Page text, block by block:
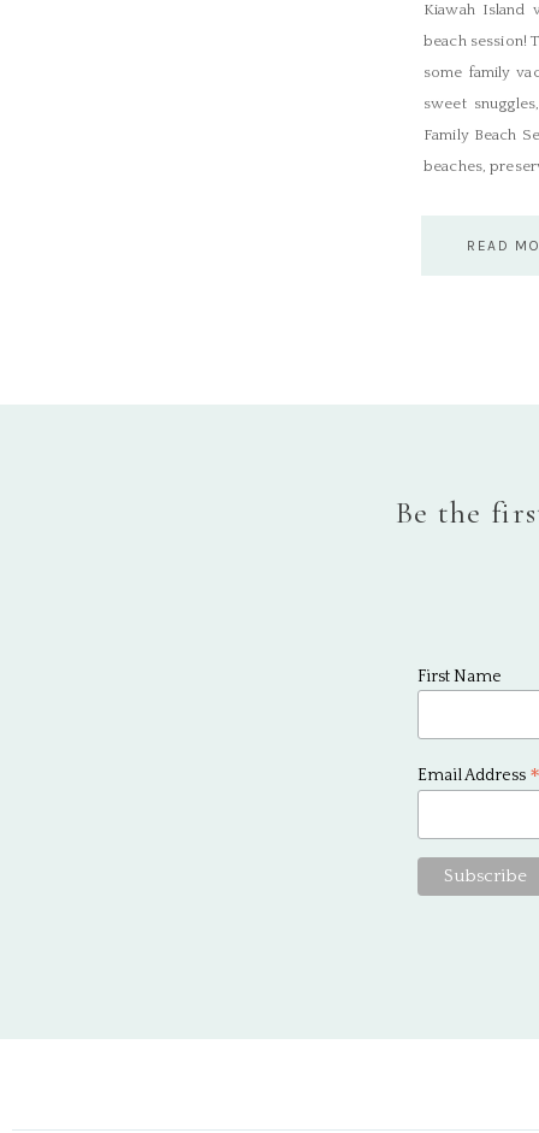
READ
Kiawah Island
beach session!
some family
sweet
Family Beach
beaches,
First Name
Email Address
Be the